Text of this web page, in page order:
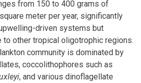
from 150 to 400 grams of
meter per year, significantly
driven systems but
to other tropical oligotrophic regions.
community is dominated by
coccolithophores such as
, and various dinoflagellate